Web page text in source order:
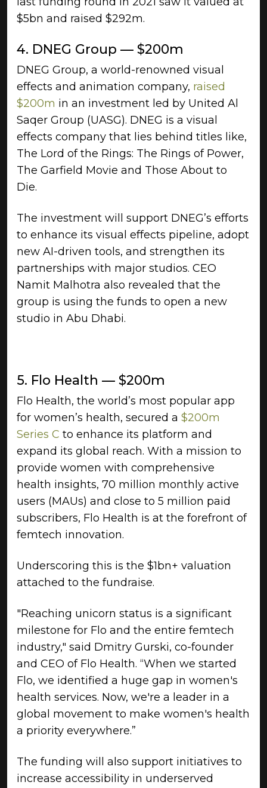
$5bn and raised $292m.
4. DNEG Group — $200m
DNEG Group, a world-renowned visual
effects and animation company, raised
$200m in an investment led by United Al
Saqer Group (UASG). DNEG is a visual
effects company that lies behind titles like,
The Lord of the Rings: The Rings of Power,
The Garfield Movie and Those About to
Die.
The investment will support DNEG’s efforts
to enhance its visual effects pipeline, adopt
new AI-driven tools, and strengthen its
partnerships with major studios. CEO
Namit Malhotra also revealed that the
group is using the funds to open a new
studio in Abu Dhabi.
5. Flo Health — $200m
Flo Health, the world’s most popular app
for women’s health, secured a $200m
Series C to enhance its platform and
expand its global reach. With a mission to
provide women with comprehensive
health insights, 70 million monthly active
users (MAUs) and close to 5 million paid
subscribers, Flo Health is at the forefront of
femtech innovation.
Underscoring this is the $1bn+ valuation
attached to the fundraise.
"Reaching unicorn status is a significant
milestone for Flo and the entire femtech
industry," said Dmitry Gurski, co-founder
and CEO of Flo Health. “When we started
Flo, we identified a huge gap in women's
health services. Now, we're a leader in a
global movement to make women's health
a priority everywhere.”
The funding will also support initiatives to
increase accessibility in underserved